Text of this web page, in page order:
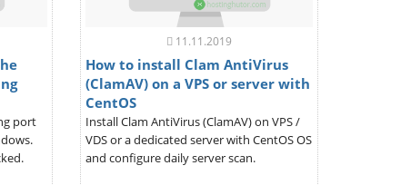
port
11.11.2019
How to install Clam AntiVirus
(ClamAV) on a VPS or server with
CentOS
Install Clam AntiVirus (ClamAV) on VPS /
VDS or a dedicated server with CentOS OS
and configure daily server scan.